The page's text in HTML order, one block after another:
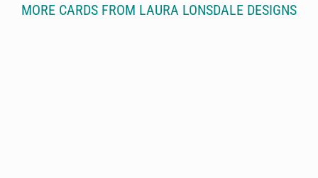
MORE CARDS FROM LAURA LONSDALE DESIGNS